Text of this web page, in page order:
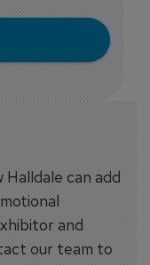
can add
and
our team to